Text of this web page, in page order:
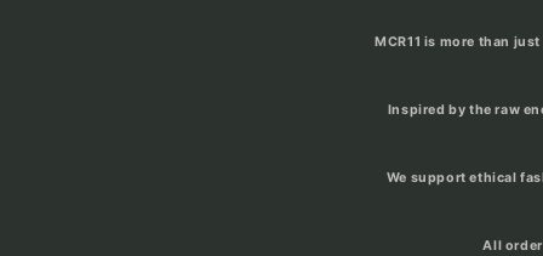
MCR11 is more than
Inspired by the raw
We support ethical
All